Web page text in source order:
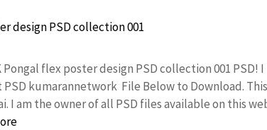
flex poster design PSD collection 001 PSD!
kumarannetwork File Below to Download.
I am the owner of all PSD files available on this